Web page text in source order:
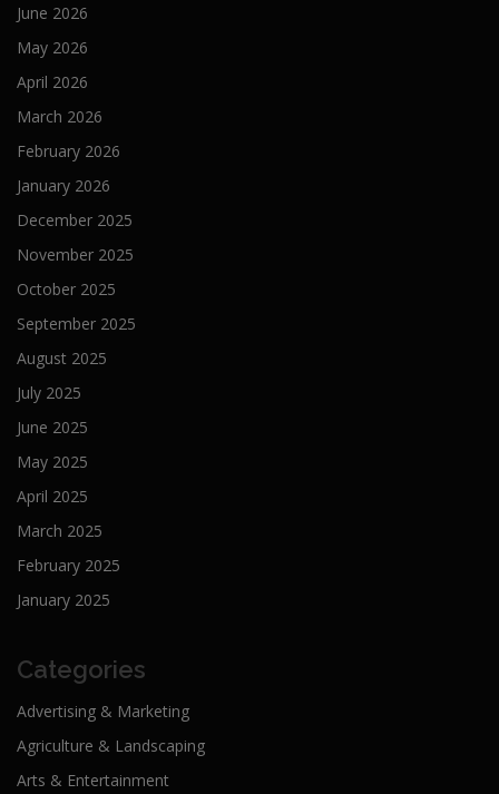
June 2026
May 2026
April 2026
March 2026
February 2026
January 2026
December 2025
November 2025
October 2025
September 2025
August 2025
July 2025
June 2025
May 2025
April 2025
March 2025
February 2025
January 2025
Categories
Advertising & Marketing
Agriculture & Landscaping
Arts & Entertainment